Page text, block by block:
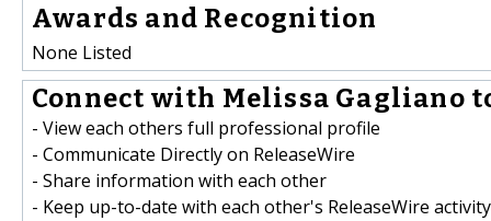
Awards and Recognition
None Listed
Connect with Melissa Gagliano
- View each others full professional profile
- Communicate Directly on ReleaseWire
- Share information with each other
- Keep up-to-date with each other's ReleaseWire activity